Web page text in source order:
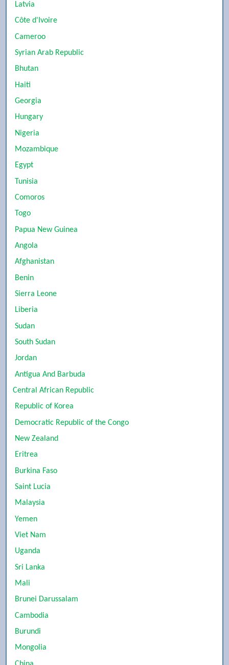
Latvia
Côte d'Ivoire
Cameroo
Syrian Arab Republic
Bhutan
Haiti
Georgia
Hungary
Nigeria
Mozambique
Egypt
Tunisia
Comoros
Togo
Papua New Guinea
Angola
Afghanistan
Benin
Sierra Leone
Liberia
Sudan
South Sudan
Jordan
Antigua And Barbuda
Central African Republic
Republic of Korea
Democratic Republic of the Congo
New Zealand
Eritrea
Burkina Faso
Saint Lucia
Malaysia
Yemen
Viet Nam
Uganda
Sri Lanka
Mali
Brunei Darussalam
Cambodia
Burundi
Mongolia